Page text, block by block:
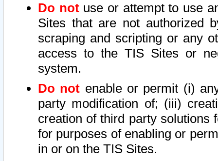
Do notuse or attempt to use
Sites that are not authorized
scraping and scripting or any
access to the TIS Sites or
system.
Do not enable or permit (i)
party modification of; (iii)
creation of third party solutions
for purposes of enabling or
in or on the TIS Sites.